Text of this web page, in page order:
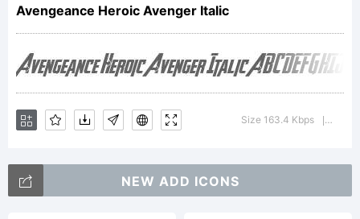
by The
Fontry.
All rights
Avengeance Heroic Avenger Italic
Size 163.4 Kbps
NEW ADD ICONS